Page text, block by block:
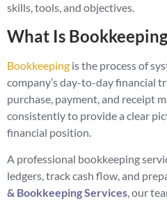
skills, tools, and objectives.
What Is
Bookkeeping is the process of
company’s day-to-day financial
purchase, payment, and receipt
consistently to provide a clear
financial position.
A professional bookkeeping
ledgers, track cash flow, and
& Bookkeeping Services, our